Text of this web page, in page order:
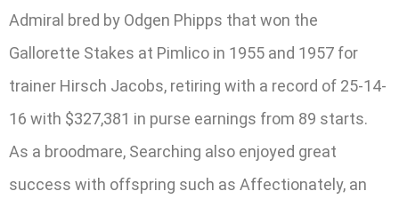
Admiral bred by Odgen Phipps that won the
Gallorette Stakes at Pimlico in 1955 and 1957 for
trainer Hirsch Jacobs, retiring with a record of 25-14-
16 with $327,381 in purse earnings from 89 starts.
As a broodmare, Searching also enjoyed great
success with offspring such as Affectionately, an